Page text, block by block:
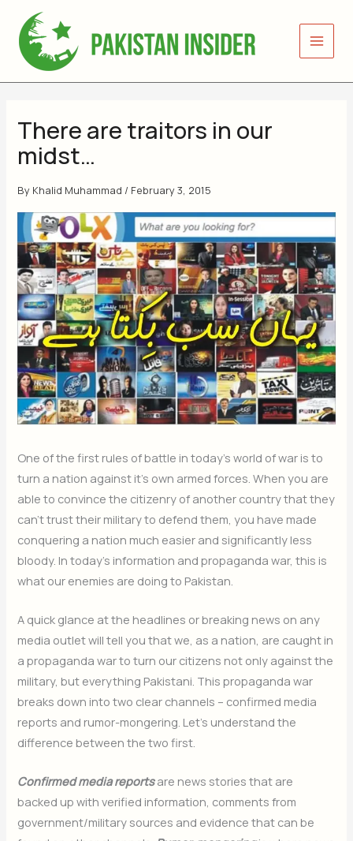
content
There are traitors in our
midst…
By Khalid Muhammad / February 3, 2015
One of the first rules of battle in today’s world of war is to
turn a nation against it’s own armed forces. When you are
able to convince the citizenry of another country that they
can’t trust their military to defend them, you have made
conquering a nation much easier and significantly less
bloody. In today’s information and propaganda war, this is
what our enemies are doing to Pakistan.
A quick glance at the headlines or breaking news on any
media outlet will tell you that we, as a nation, are caught in
a propaganda war to turn our citizens not only against the
military, but everything Pakistani. This propaganda war
breaks down into two clear channels – confirmed media
reports and rumor-mongering. Let’s understand the
difference between the two first.
Confirmed media reportsare news stories that are
backed up with verified information, comments from
government/military sources and evidence that can be